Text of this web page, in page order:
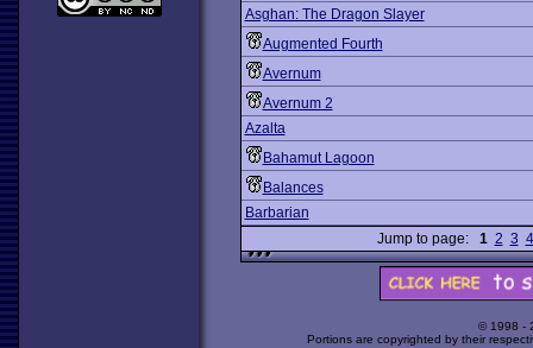
Asghan: The Dragon Slayer
Augmented Fourth
Avernum
Avernum 2
Azalta
Bahamut Lagoon
Balances
Barbarian
Jump to page: 1 2 3 4
© 1998 -
Portions are copyrighted by their